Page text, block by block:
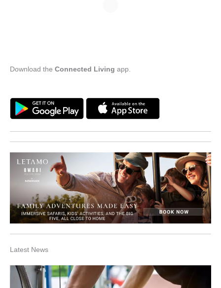
Download the Connected Living app.
Latest News